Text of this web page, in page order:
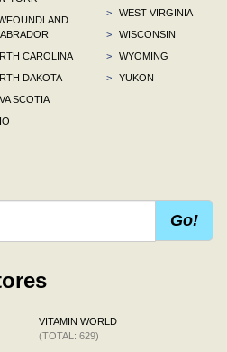
CAROLINA
DAKOTA
SCOTIA
>
WEST VIRGINIA
>
WISCONSIN
>
WYOMING
>
YUKON
Go!
VITAMIN WORLD
(TOTAL: 629)